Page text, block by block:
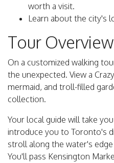
worth a visit.
Learn about the city's
Tour Overview
On a customized walking
the unexpected. View a
mermaid, and troll-filled
collection.
Your local guide will take
introduce you to Toronto's
stroll along the water's
You'll pass Kensington